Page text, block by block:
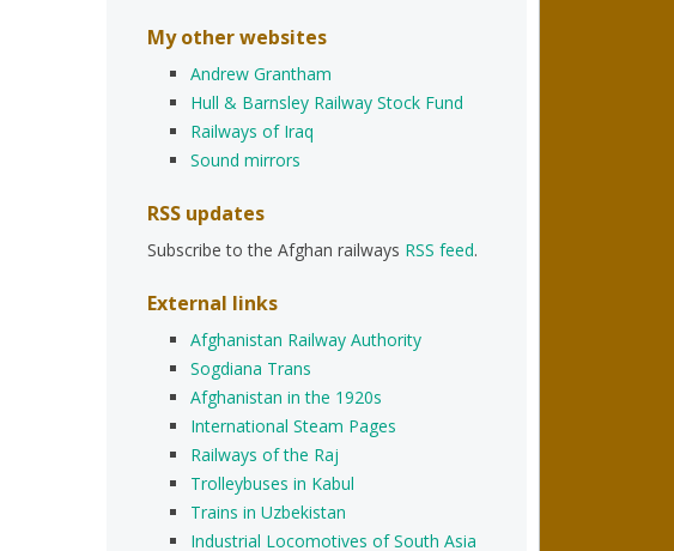
My other websites
Andrew Grantham
Hull & Barnsley Railway Stock Fund
Railways of Iraq
Sound mirrors
RSS updates
Subscribe to the Afghan railways RSS feed.
External links
Afghanistan Railway Authority
Sogdiana Trans
Afghanistan in the 1920s
International Steam Pages
Railways of the Raj
Trolleybuses in Kabul
Trains in Uzbekistan
Industrial Locomotives of South Asia